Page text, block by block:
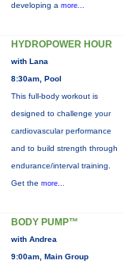
developing a more...
HYDROPOWER HOUR
with Lana
8:30am, Pool
This full-body workout is
designed to challenge your
cardiovascular performance
and to build strength through
endurance/interval training.
Get the more...
BODY PUMP™
with Andrea
9:00am, Main Group